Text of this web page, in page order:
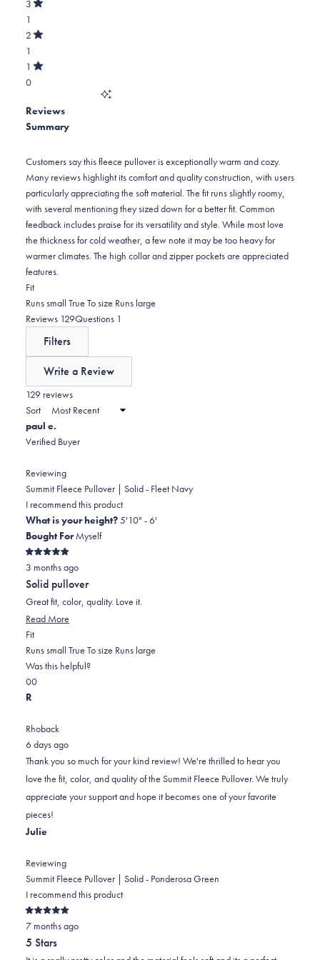
star
reviews:
120
5
Total
4
star
reviews:
7
3
Rated
of
5
1
Total
3
star
reviews:
2
Rated
of
5
1
Total
2
reviews:
1
1
Rated
stars
0
1
star
0
Reviews
Summary
Customers say this fleece pullover is exceptionally warm and cozy.
Many reviews highlight its comfort and quality construction, with users
particularly appreciating the soft material. The fit runs slightly roomy,
with several mentioning they sized down for a better fit. Common
feedback includes praise for its versatility and style. While most love
the thickness for cold weather, a few note it may be too heavy for
warmer climates. The high collar and zipper pockets are appreciated
features.
FitRated
0.1
on
scale
2
to
2
Runs small True To size Runs large
Reviews 129(tab
Questions 1
Filters
Write a Review
new
129 reviews
Sort
paul e.
Verified Buyer
Reviewing
Summit Fleece Pullover | Solid - Fleet Navy
I recommend this product
What is your height?5'10" - 6'
Bought ForMyself
Rated
5
out
of
5
stars
3 months ago
Solid pullover
Great fit, color, quality. Love it.
Read More
about
this
FitRated
0.0
on
a
minus
2
to
2
Runs small True To size Runs large
Was this helpful?
Yes,
this
from
paul
e.
was
0
people
yes
No,
this
from
paul
e.
was
helpful.
0
no
R
Rhoback
6 days ago
Thank you so much for your kind review! We're thrilled to hear you
love the fit, color, and quality of the Summit Fleece Pullover. We truly
appreciate your support and hope it becomes one of your favorite
pieces!
Julie
Reviewing
Summit Fleece Pullover | Solid - Ponderosa Green
I recommend this product
Rated
5
out
of
7 months ago
5 Stars